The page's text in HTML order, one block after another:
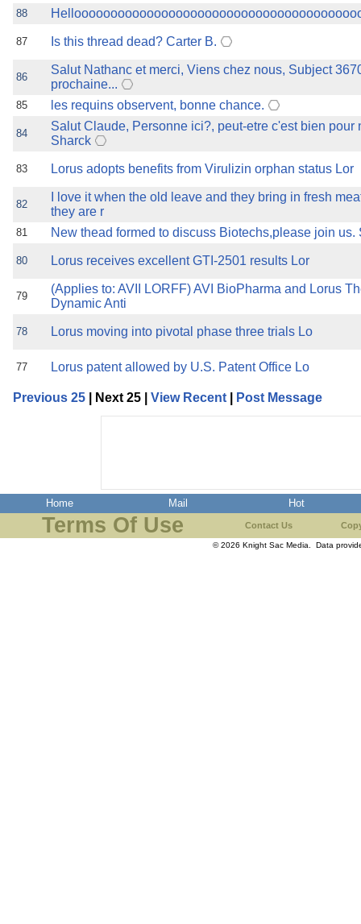
88
87 Is this thread dead? Carter B.
86
Salut Nathanc et merci, Viens chez nous, Subject
prochaine...
85 les requins observent, bonne chance.
84
Salut Claude, Personne ici?, peut-etre c'est bien pour
Sharck
83 Lorus adopts benefits from Virulizin orphan status Lor
82
I love it when the old leave and they bring in fresh
they are r
81 New thead formed to discuss Biotechs,please join us.
80 Lorus receives excellent GTI-2501 results Lor
79
(Applies to: AVII LORFF) AVI BioPharma and Lorus
Dynamic Anti
78 Lorus moving into pivotal phase three trials Lo
77 Lorus patent allowed by U.S. Patent Office Lo
Previous 25 | Next 25 | View Recent Post Message
Home Mail Hot
Terms Of Use Contact Us
© 2026 Knight Sac Media. Data